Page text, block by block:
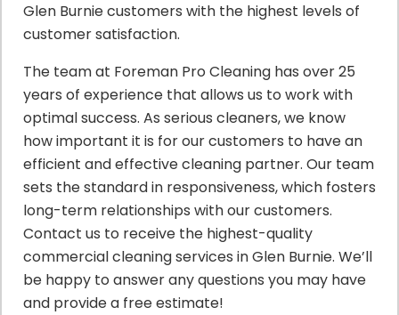
Glen Burnie customers with the highest levels of
customer satisfaction.
The team at Foreman Pro Cleaning has over 25
years of experience that allows us to work with
optimal success. As serious cleaners, we know
how important it is for our customers to have an
efficient and effective cleaning partner. Our team
sets the standard in responsiveness, which fosters
long-term relationships with our customers.
Contact us to receive the highest-quality
commercial cleaning services in Glen Burnie. We’ll
be happy to answer any questions you may have
and provide a free estimate!